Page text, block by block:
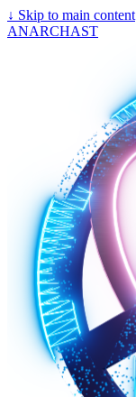
↓ Skip to main content
ANARCHAST